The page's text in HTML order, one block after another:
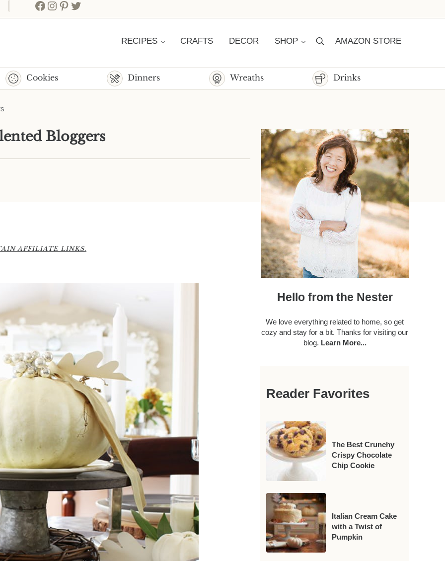
Facebook
Instagram
Pinterest
Twitter
RECIPES CRAFTS DECOR SHOP SearchAMAZON STORE
Cookies Dinners Wreaths Drinks
Bloggers
AFFILIATE LINKS.
Sidebar
Hello from the Nester
We love everything related to home, so get
cozy and stay for a bit. Thanks for visiting our
blog. Learn More...
Reader Favorites
The Best Crunchy
Crispy Chocolate
Chip Cookie
Italian Cream Cake
with a Twist of
Pumpkin